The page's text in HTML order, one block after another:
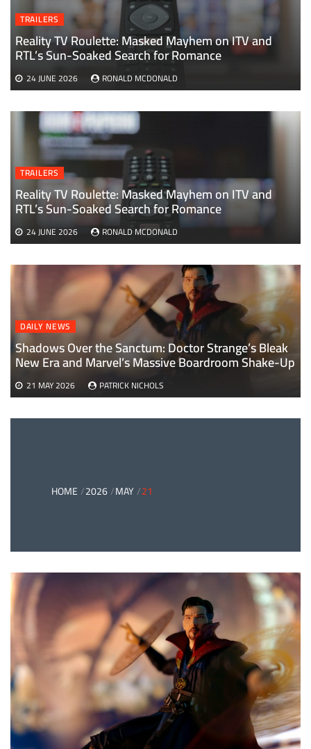
TRAILERS
Reality TV Roulette: Masked Mayhem on ITV and
RTL’s Sun-Soaked Search for Romance
24 JUNE 2026 RONALD MCDONALD
DAILY NEWS
Shadows Over the Sanctum: Doctor Strange’s Bleak
New Era and Marvel’s Massive Boardroom Shake-Up
21 MAY 2026 PATRICK NICHOLS
TRAILERS
Reality TV Roulette: Masked Mayhem on ITV and
RTL’s Sun-Soaked Search for Romance
24 JUNE 2026 RONALD MCDONALD
HOME 2026 MAY 21